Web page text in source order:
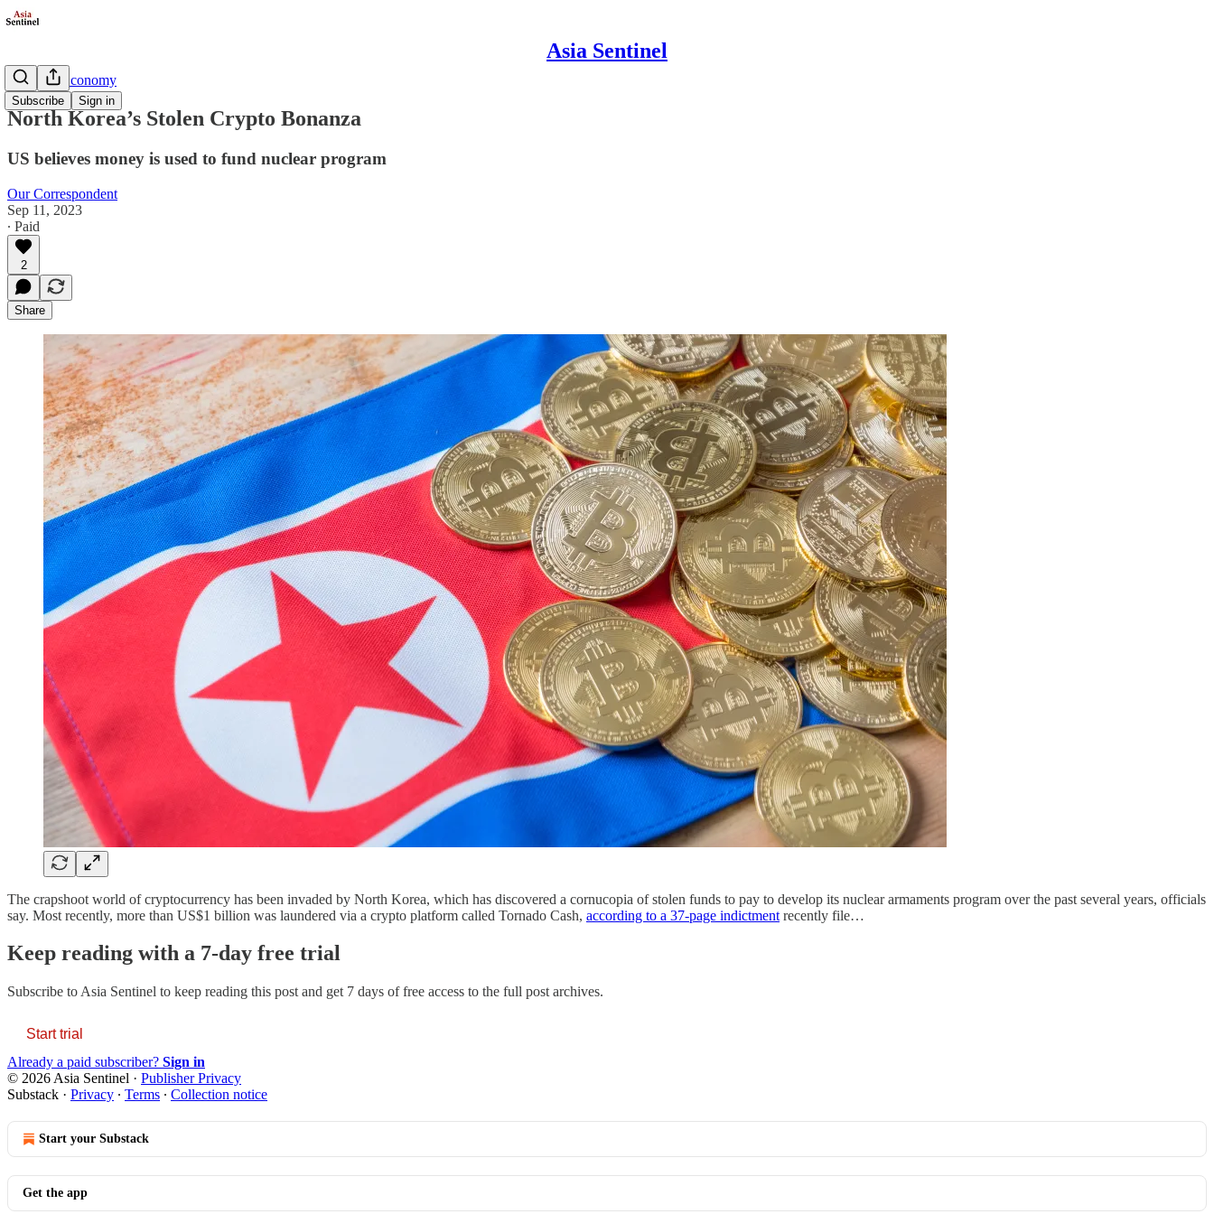
Asia Sentinel
Subscribe Sign in
Business/Economy
North Korea’s Stolen Crypto Bonanza
US believes money is used to fund nuclear program
Our Correspondent
Sep 11, 2023
∙ Paid
2
Share
The crapshoot world of cryptocurrency has been invaded by North Korea, which has discovered a cornucopia of stolen funds to pay to develop its nuclear armaments program over the past several years, officials
say. Most recently, more than US$1 billion was laundered via a crypto platform called Tornado Cash, according to a 37-page indictment recently file…
Keep reading with a 7-day free trial
Subscribe to Asia Sentinel to keep reading this post and get 7 days of free access to the full post archives.
Start trial
Already a paid subscriber? Sign in
© 2026 Asia Sentinel · Publisher Privacy
Substack · Privacy ∙ Terms ∙ Collection notice
Start your Substack
Get the app